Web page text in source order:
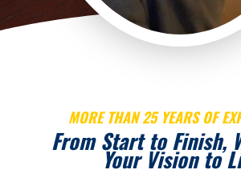
MORE THAN 25 YEARS OF
From Start to Finish,
Your Vision to